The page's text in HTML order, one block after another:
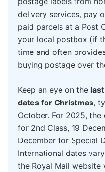
delivery services, pay
paid parcels at a Post
your local postbox (if
time and often
buying postage over
Keep an eye on the
dates for Christmas,
October. For 2025, the
for 2nd Class, 19
December for Special
International dates
the Royal Mail website